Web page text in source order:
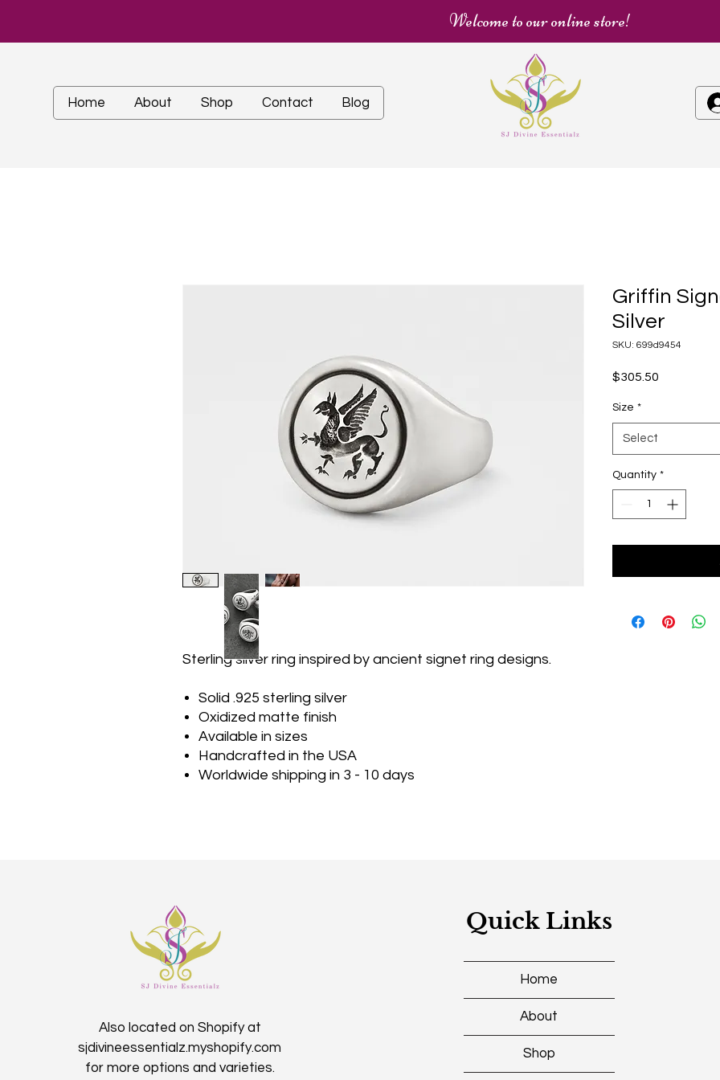
Welcome to our online store!
Home About Shop Contact Blog
Sterling silver ring inspired by ancient signet ring designs.
Solid .925 sterling silver
Oxidized matte finish
Available in sizes
Handcrafted in the USA
Worldwide shipping in 3 - 10 days
Griffin
Silver
SKU: 699d9454
$305.50
Size *
Select
Quantity *
Also located on Shopify at
sjdivineessentialz.myshopify.com
for more options and varieties.
Quick Links
Home
About
Shop